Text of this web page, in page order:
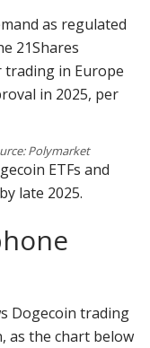
as regulated
21Shares
trading in Europe
in 2025, per
Polymarket
ETFs and
late 2025.
Dogecoin trading
as the chart below